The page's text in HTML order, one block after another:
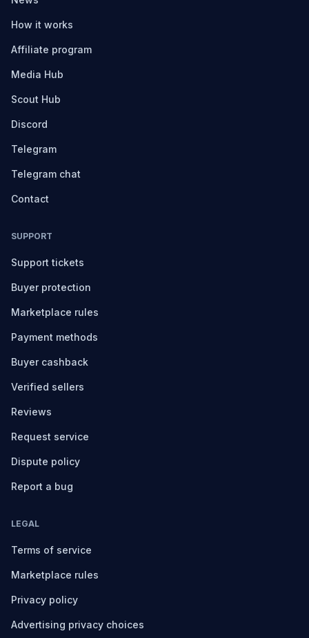
How it works
Affiliate program
Media Hub
Scout Hub
Discord
Telegram
Telegram chat
Contact
SUPPORT
Support tickets
Buyer protection
Marketplace rules
Payment methods
Buyer cashback
Verified sellers
Reviews
Request service
Dispute policy
Report a bug
LEGAL
Terms of service
Marketplace rules
Privacy policy
Advertising privacy choices